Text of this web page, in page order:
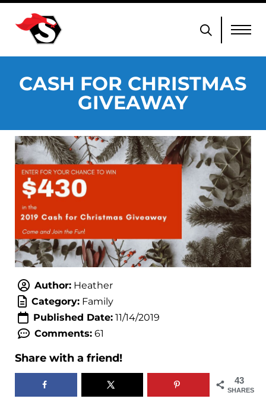
CASH FOR CHRISTMAS
GIVEAWAY
Author:Heather
Category:Family
Published Date:11/14/2019
Comments:61
Share with a friend!
43
SHARES